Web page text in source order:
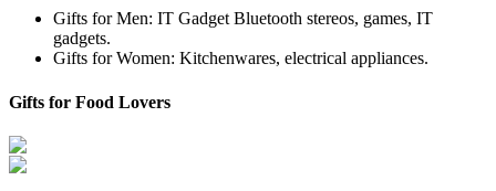
Gifts for Men: IT Gadget Bluetooth stereos, games, IT
gadgets.
Gifts for Women: Kitchenwares, electrical appliances.
Gifts for Food Lovers